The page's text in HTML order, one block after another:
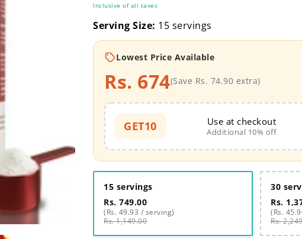
Inclusive of all taxes
Serving Size: 15 servings
Lowest Price Available
Rs. 674(Save Rs. 74.90 extra)
GET10 Use at checkout
Additional 10% off
15 servings
Rs. 749.00
(Rs. 49.93 / serving)
Rs. 1,149.00
30
Rs.
(Rs.
Rs.